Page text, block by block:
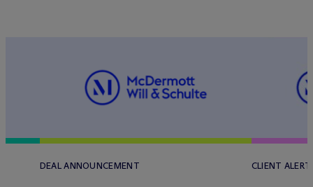
DEAL ANNOUNCEMENT CLIENT ALERT